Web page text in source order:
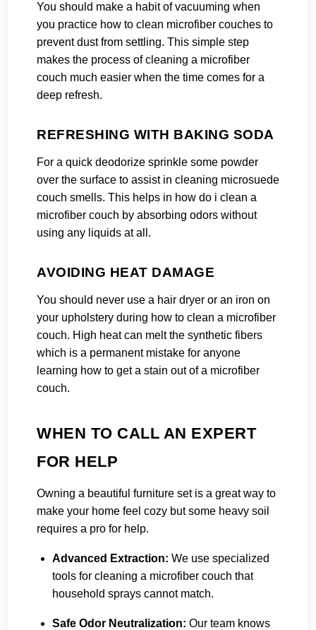
You should make a habit of vacuuming when
you practice how to clean microfiber couches to
prevent dust from settling. This simple step
makes the process of cleaning a microfiber
couch much easier when the time comes for a
deep refresh.
REFRESHING WITH BAKING SODA
For a quick deodorize sprinkle some powder
over the surface to assist in cleaning microsuede
couch smells. This helps in how do i clean a
microfiber couch by absorbing odors without
using any liquids at all.
AVOIDING HEAT DAMAGE
You should never use a hair dryer or an iron on
your upholstery during how to clean a microfiber
couch. High heat can melt the synthetic fibers
which is a permanent mistake for anyone
learning how to get a stain out of a microfiber
couch.
WHEN TO CALL AN EXPERT
FOR HELP
Owning a beautiful furniture set is a great way to
make your home feel cozy but some heavy soil
requires a pro for help.
Advanced Extraction: We use specialized
tools for cleaning a microfiber couch that
household sprays cannot match.
Safe Odor Neutralization: Our team knows